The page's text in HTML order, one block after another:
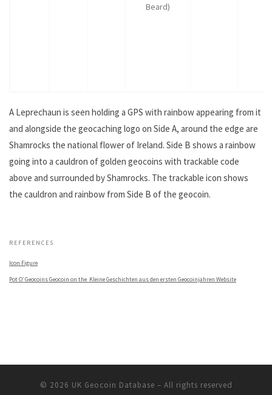
Beard)
A Leprechaun is seen holding a GPS with rainbow appearing from it
and alongside the geocaching logo on Side A, around the edge are
Shamrocks the national flower of Ireland. Side B shows a rainbow
going into a cauldron of golden geocoins with trackable code
above and surrounded by Shamrocks. The trackable icon shows
the cauldron and rainbow from Side B of the geocoin.
REFERENCES
Icon Figure
Pot O’ Geocoins Geocoin on the Kleine Geschichten aus den ersten Geocoinjahren Website
© 2026 UK Geocoin Database – All rights reserved